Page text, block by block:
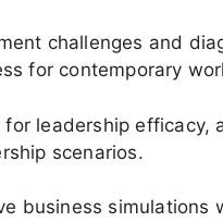
challenges and
for contemporary
leadership
scenarios.
business